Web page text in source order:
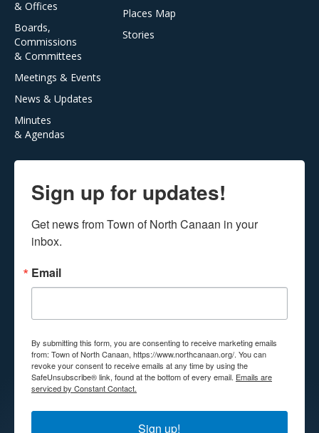
& Offices
Boards,
Commissions
& Committees
Meetings & Events
News & Updates
Minutes
& Agendas
Places Map
Stories
Sign up for updates!
Get news from Town of North Canaan in your
inbox.
Email
By submitting this form, you are consenting to receive marketing emails
from: Town of North Canaan, https://www.northcanaan.org/. You can
revoke your consent to receive emails at any time by using the
SafeUnsubscribe® link, found at the bottom of every email. Emails are
serviced by Constant Contact.
Sign up!